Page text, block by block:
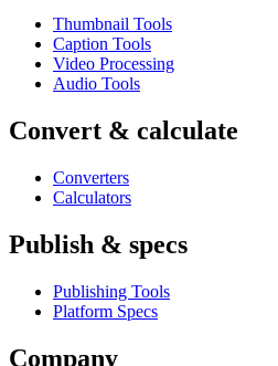
Thumbnail Tools
Caption Tools
Video Processing
Audio Tools
Convert & calculate
Converters
Calculators
Publish & specs
Publishing Tools
Platform Specs
Company